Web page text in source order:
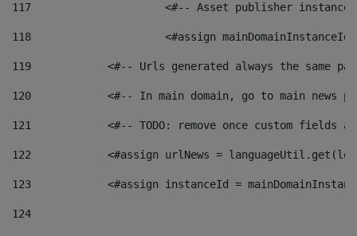
117 <#-- Asset publisher
118 <#assign
119
<#-- Urls generated always the same
120
<#-- In main domain, go to main news
121
<#-- TODO: remove once custom fields
122
<#assign urlNews =
123
<#assign instanceId =
124